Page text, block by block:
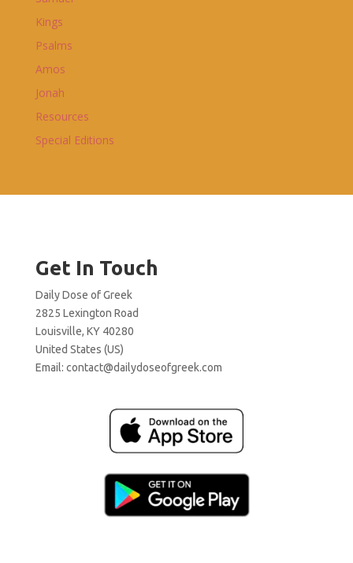
Kings
Psalms
Amos
Jonah
Resources
Special Editions
Get In Touch
Daily Dose of Greek
2825 Lexington Road
Louisville, KY 40280
United States (US)
Email: contact@dailydoseofgreek.com